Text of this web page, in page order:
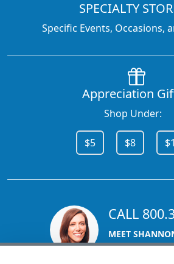
SPECIALTY
Specific Events, Occasions,
Appreciation
Shop Under:
$5 $8
CALL
MEET
Sales Team Lead